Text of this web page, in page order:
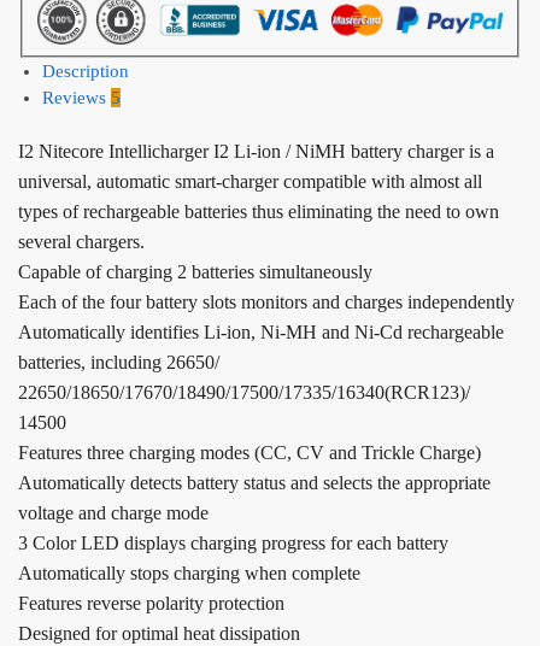
Description
Reviews 5
I2 Nitecore Intellicharger I2 Li-ion / NiMH battery charger is a
universal, automatic smart-charger compatible with almost all
types of rechargeable batteries thus eliminating the need to own
several chargers.
Capable of charging 2 batteries simultaneously
Each of the four battery slots monitors and charges independently
Automatically identifies Li-ion, Ni-MH and Ni-Cd rechargeable
batteries, including 26650/
22650/18650/17670/18490/17500/17335/16340(RCR123)/
14500
Features three charging modes (CC, CV and Trickle Charge)
Automatically detects battery status and selects the appropriate
voltage and charge mode
3 Color LED displays charging progress for each battery
Automatically stops charging when complete
Features reverse polarity protection
Designed for optimal heat dissipation